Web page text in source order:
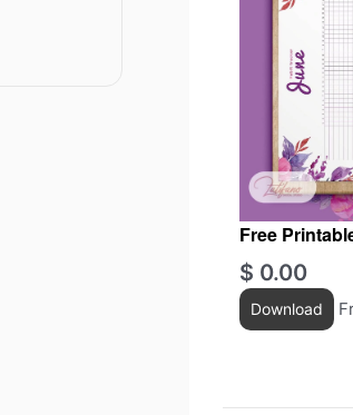
Free
Tracker June
$ 0.00
Download